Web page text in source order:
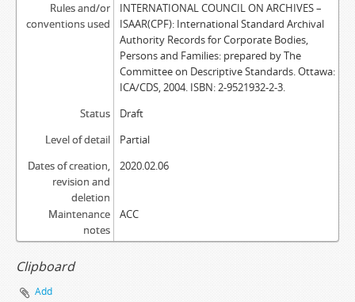
Rules and/or
conventions used
INTERNATIONAL COUNCIL ON ARCHIVES –
ISAAR(CPF): International Standard Archival
Authority Records for Corporate Bodies,
Persons and Families: prepared by The
Committee on Descriptive Standards. Ottawa:
ICA/CDS, 2004. ISBN: 2-9521932-2-3.
Status
Draft
Level of detail
Partial
Dates of creation,
revision and
deletion
2020.02.06
Maintenance
notes
ACC
Clipboard
Add